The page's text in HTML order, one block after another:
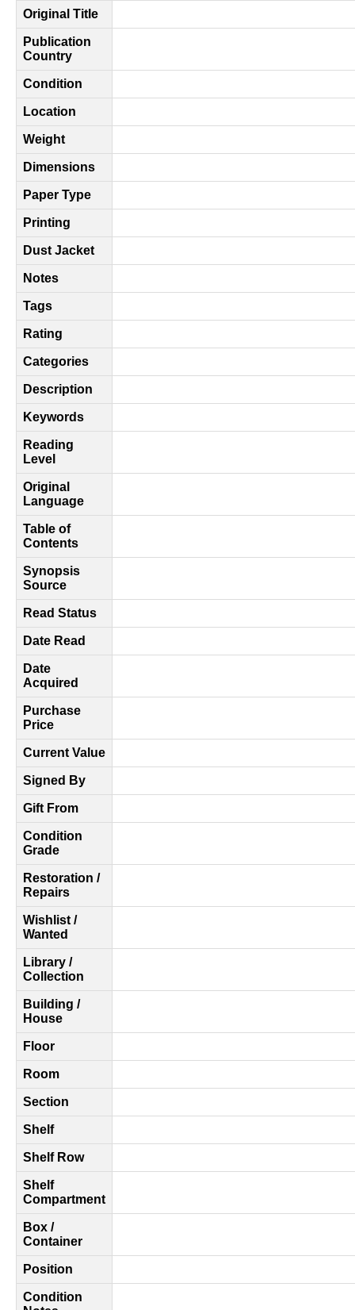
Original Title
Publication
Country
Condition
Location
Weight
Dimensions
Paper Type
Printing
Dust Jacket
Notes
Tags
Rating
Categories
Description
Keywords
Reading
Level
Original
Language
Table of
Contents
Synopsis
Source
Read Status
Date Read
Date
Acquired
Purchase
Price
Current Value
Signed By
Gift From
Condition
Grade
Restoration /
Repairs
Wishlist /
Wanted
Library /
Collection
Building /
House
Floor
Room
Section
Shelf
Shelf Row
Shelf
Compartment
Box /
Container
Position
Condition